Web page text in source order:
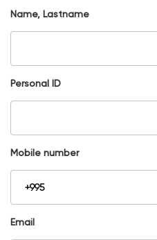
Name, Lastname
Personal ID
Mobile number
Email